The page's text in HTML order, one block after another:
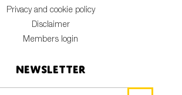
Privacy and cookie policy
Disclaimer
Members login
Newsletter